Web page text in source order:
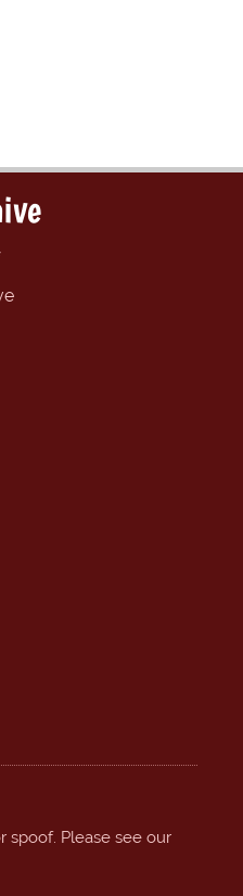
spoof. Please see our